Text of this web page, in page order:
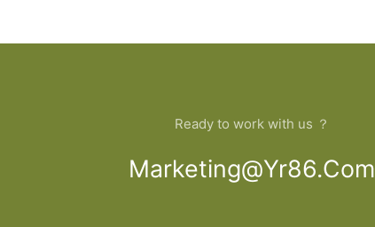
Ready to work with us ？
Marketing@yr86.com